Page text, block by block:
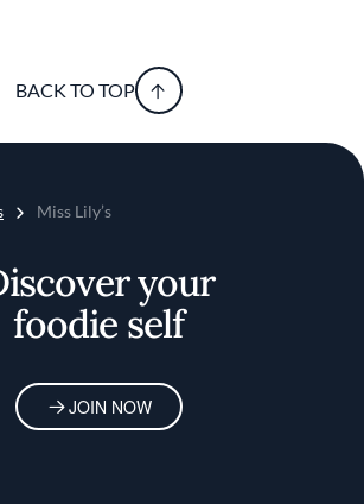
BACK TO TOP
Miss Lily’s
your
foodie self
JOIN NOW